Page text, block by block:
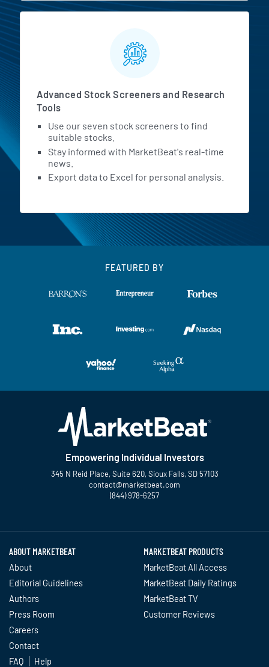
Advanced Stock Screeners and Research
Tools
Use our seven stock screeners to find
suitable stocks.
Stay informed with MarketBeat's real-time
news.
Export data to Excel for personal analysis.
FEATURED BY
Empowering Individual Investors
345 N Reid Place, Suite 620, Sioux Falls, SD 57103
contact@marketbeat.com
(844) 978-6257
ABOUT MARKETBEAT
About
Editorial Guidelines
Authors
Press Room
Careers
Contact
FAQ
Help
MARKETBEAT PRODUCTS
MarketBeat All Access
MarketBeat Daily Ratings
MarketBeat TV
Customer Reviews